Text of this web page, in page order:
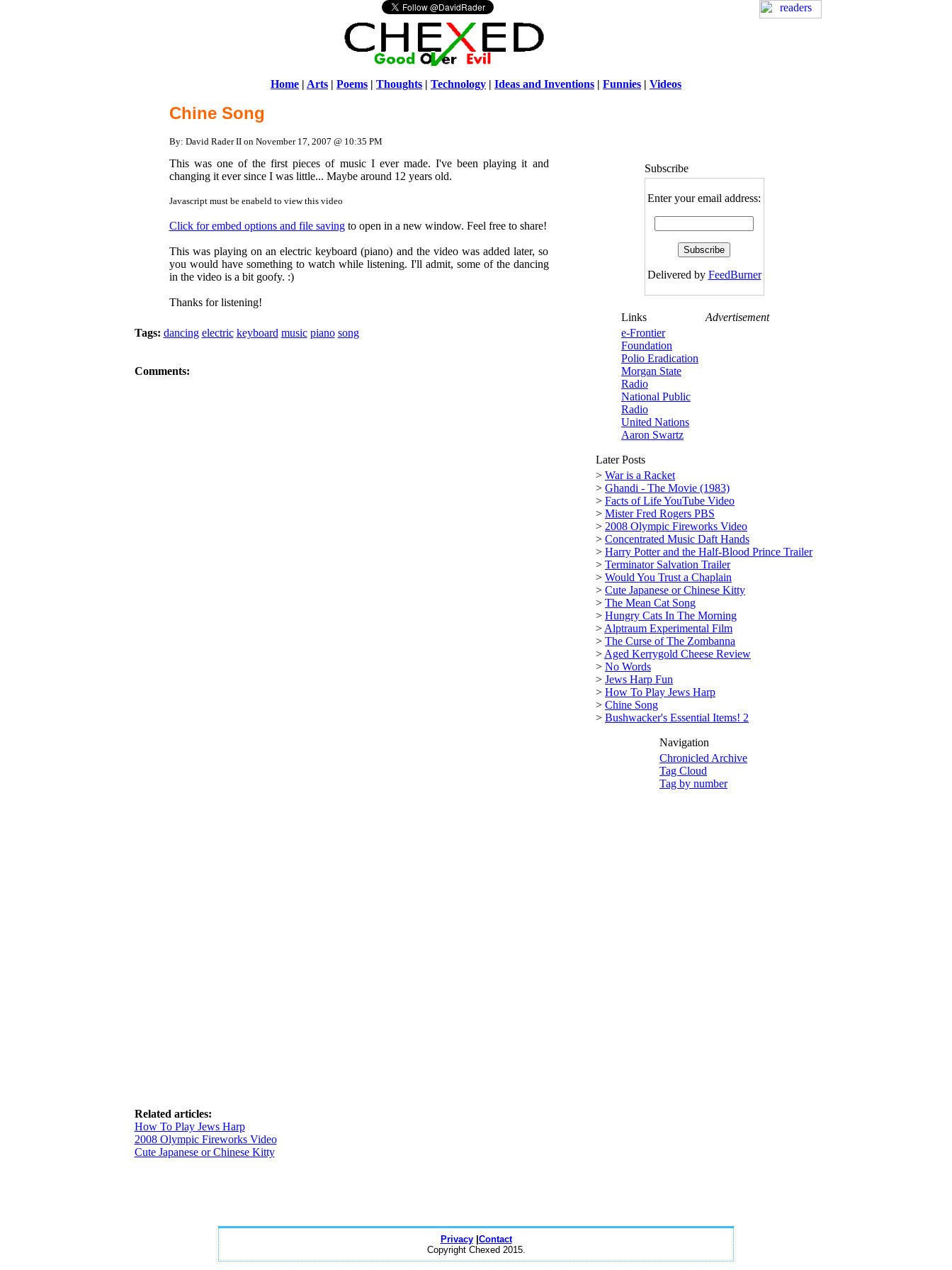
Home | Arts | Poems | Thoughts | Technology | Ideas and Inventions | Funnies | Videos
Chine Song
By: David Rader II on November 17, 2007 @ 10:35 PM
This was one of the first pieces of music I ever made. I've been playing it and
changing it ever since I was little... Maybe around 12 years old.
Javascript must be enabeld to view this video
Click for embed options and file savingto open in a new window. Feel free to share!
This was playing on an electric keyboard (piano) and the video was added later, so
you would have something to watch while listening. I'll admit, some of the dancing
in the video is a bit goofy. :)
Thanks for listening!
Tags: dancing electric keyboard music piano song
Comments:
Related articles:
How To Play Jews Harp
2008 Olympic Fireworks Video
Cute Japanese or Chinese Kitty
Subscribe
Enter your email address:
Delivered by FeedBurner
Links
Advertisement
e-Frontier
Foundation
Polio Eradication
Morgan State
Radio
National Public
Radio
United Nations
Aaron Swartz
Later Posts
> War is a Racket
> Ghandi - The Movie (1983)
> Facts of Life YouTube Video
> Mister Fred Rogers PBS
> 2008 Olympic Fireworks Video
> Concentrated Music Daft Hands
> Harry Potter and the Half-Blood Prince Trailer
> Terminator Salvation Trailer
> Would You Trust a Chaplain
> Cute Japanese or Chinese Kitty
> The Mean Cat Song
> Hungry Cats In The Morning
> Alptraum Experimental Film
> The Curse of The Zombanna
> Aged Kerrygold Cheese Review
> No Words
> Jews Harp Fun
> How To Play Jews Harp
> Chine Song
> Bushwacker's Essential Items! 2
Navigation
Chronicled Archive
Tag Cloud
Tag by number
Privacy| Contact
Copyright Chexed 2015.